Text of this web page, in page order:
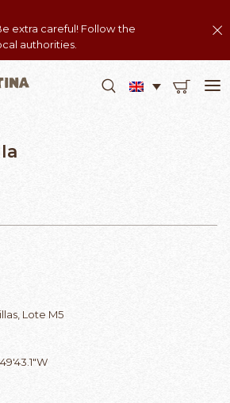
extra careful! Follow the
authorities.
Lote M5